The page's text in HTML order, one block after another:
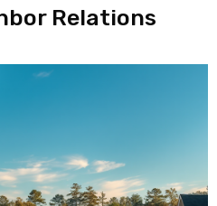
Relations